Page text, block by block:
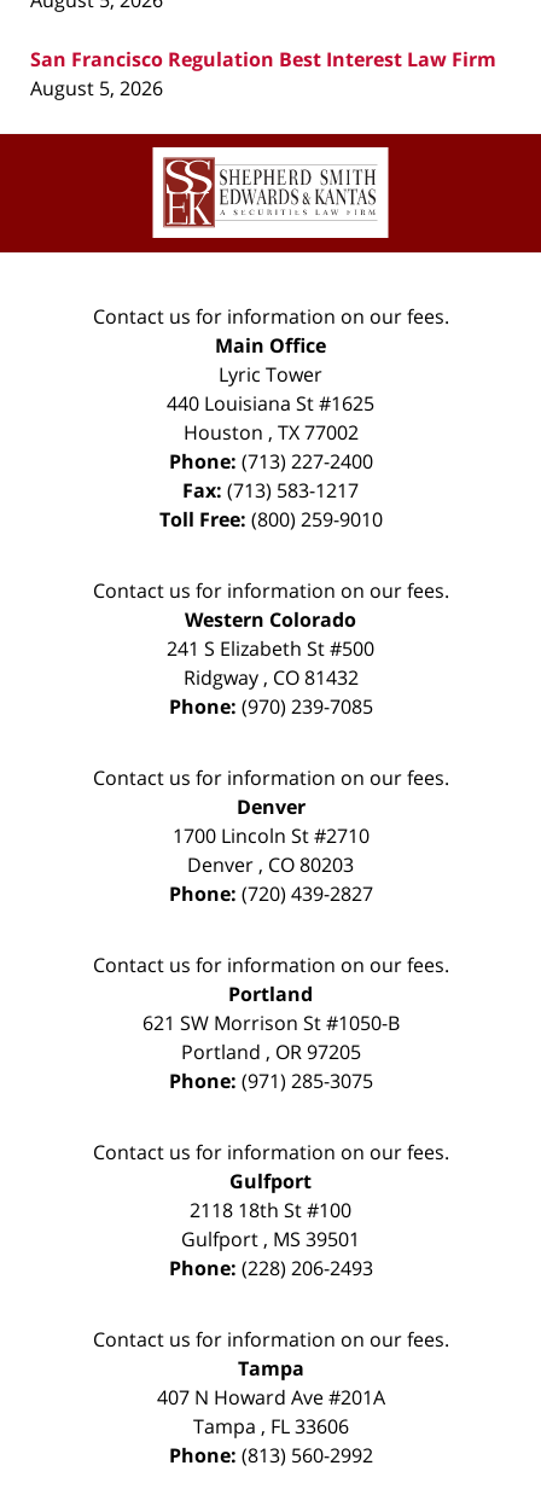
San Francisco Regulation Best Interest Law Firm
August 5, 2026
Contact
Information
Contact us for information on our fees.
Main Office
Lyric Tower
440 Louisiana St #1625
Houston , TX 77002
Phone: (713) 227-2400
Fax: (713) 583-1217
Toll Free: (800) 259-9010
Contact us for information on our fees.
Western Colorado
241 S Elizabeth St #500
Ridgway, CO 81432
Phone: (970) 239-7085
Contact us for information on our fees.
Denver
1700 Lincoln St #2710
Denver , CO80203
Phone: (720) 439-2827
Contact us for information on our fees.
Portland
621 SW Morrison St #1050-B
Portland , OR 97205
Phone: (971) 285-3075
Contact us for information on our fees.
Gulfport
2118 18th St #100
Gulfport , MS 39501
Phone: (228) 206-2493
Contact us for information on our fees.
Tampa
407 N Howard Ave #201A
Tampa , FL 33606
Phone: (813) 560-2992